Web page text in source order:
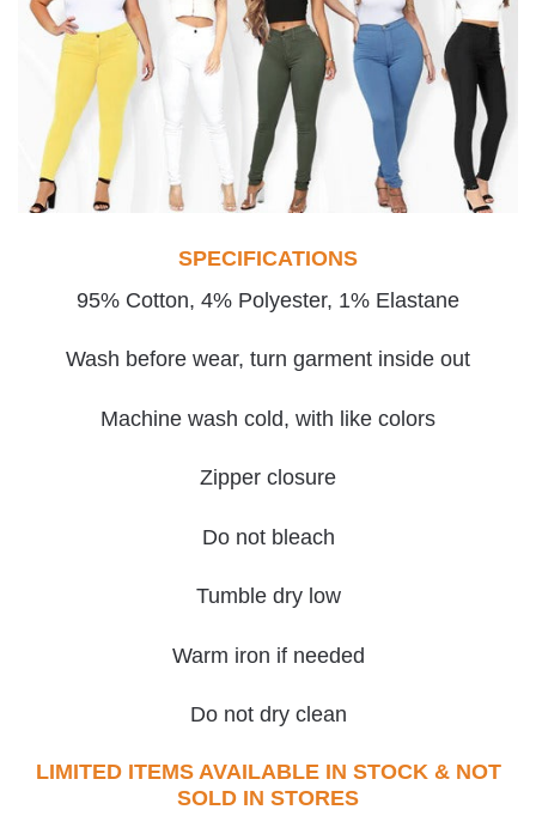
SPECIFICATIONS
95% Cotton, 4% Polyester, 1% Elastane
Wash before wear, turn garment inside out
Machine wash cold, with like colors
Zipper closure
Do not bleach
Tumble dry low
Warm iron if needed
Do not dry clean
LIMITED ITEMS AVAILABLE IN STOCK & NOT
SOLD IN STORES